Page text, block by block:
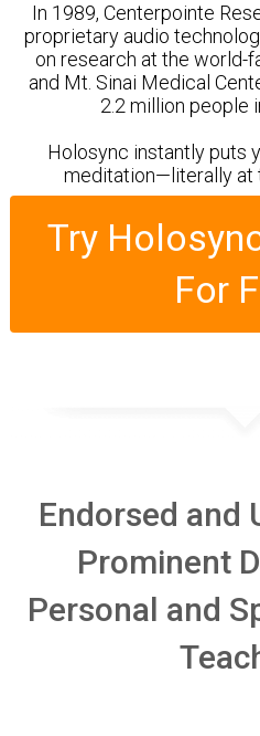
In 1989, Centerp ointe
proprietary audio
on research at the world-
and Mt. Sinai Medical
2.2 million people
Holosync instantly puts
meditation ­—literally at
Try
For
Endorsed and
Prominent
Personal and